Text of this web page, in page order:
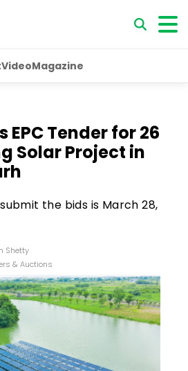
VideoMagazine
EPC Tender for 26
Solar Project in
the bids is March 28,
Shetty
& Auctions